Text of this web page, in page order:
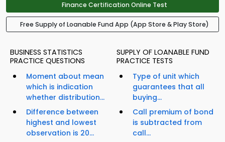
Finance Certification Online Test
Free Supply of Loanable Fund App (App Store & Play Store)
BUSINESS STATISTICS
PRACTICE QUESTIONS
Moment about mean
which is indication
whether distribution...
Difference between
highest and lowest
observation is 20...
SUPPLY OF LOANABLE FUND
PRACTICE TESTS
Type of unit which
guarantees that all
buying...
Call premium of bond
is subtracted from
call...